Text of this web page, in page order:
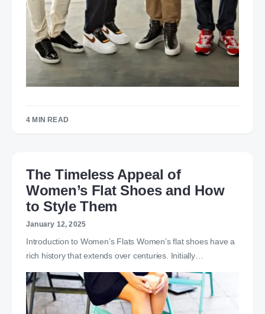
4 MIN READ
The Timeless Appeal of
Women’s Flat Shoes and How
to Style Them
January 12, 2025
Introduction to Women’s Flats Women’s flat shoes have a
rich history that extends over centuries. Initially…